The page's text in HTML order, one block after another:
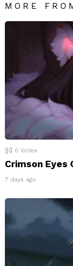
MORE
0 Votes
Crimson Eyes
7 days ago